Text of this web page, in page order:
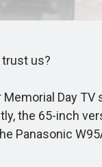
us?
Day TV
the 65-inch
Panasonic